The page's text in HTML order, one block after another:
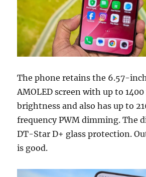
The phone retains the 6.57-
AMOLED screen with up to
brightness and also has up to
frequency PWM dimming. The
DT-Star D+ glass protection.
is good.